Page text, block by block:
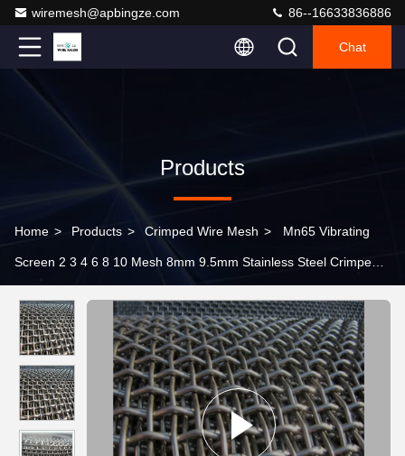
wiremesh@apbingze.com 86--16633836886
Chat
Products
Home > Products > Crimped Wire Mesh > Mn65 Vibrating
Screen 2 3 4 6 8 10 Mesh 8mm 9.5mm Stainless Steel Crimped